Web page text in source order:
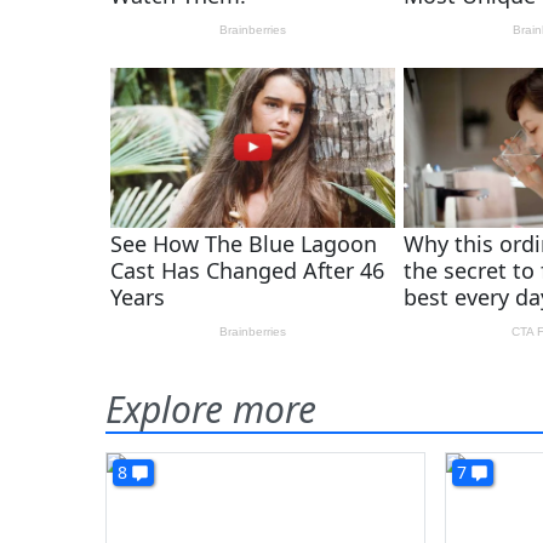
Explore more
8 7